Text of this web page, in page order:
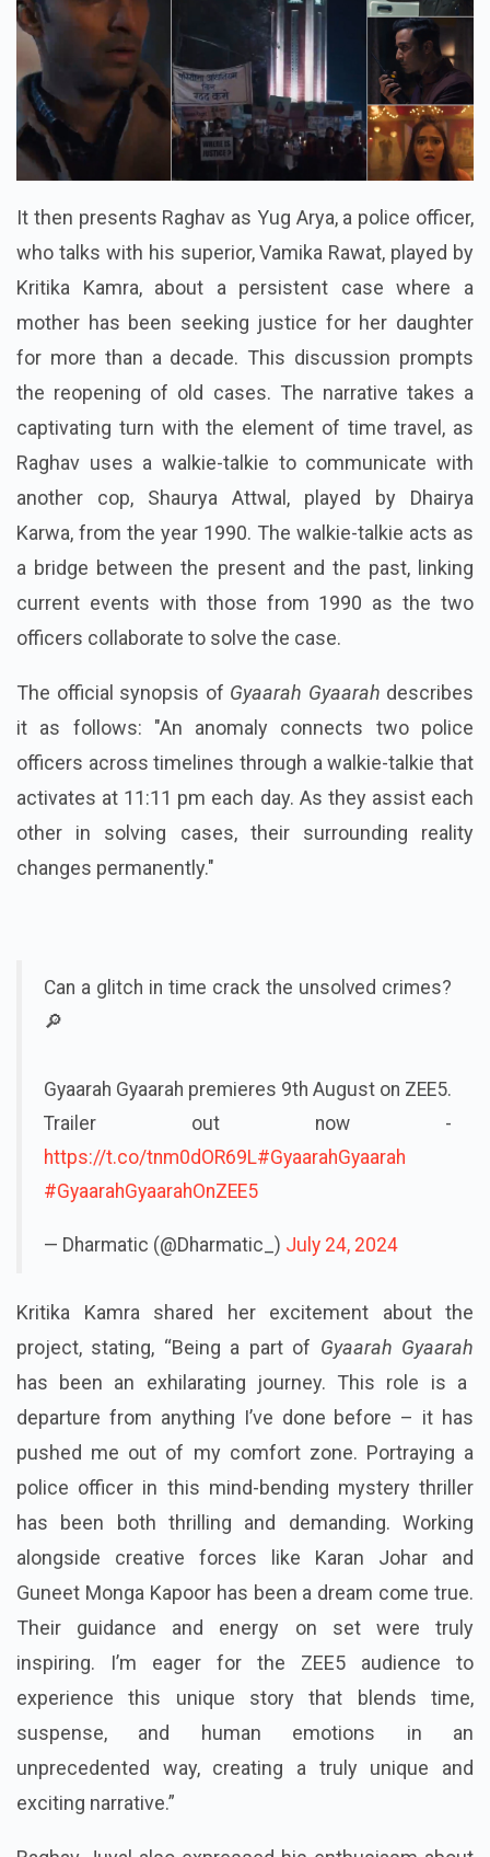
It then presents Raghav as Yug Arya, a police officer,
who talks with his superior, Vamika Rawat, played by
Kritika Kamra, about a persistent case where a
mother has been seeking justice for her daughter
for more than a decade. This discussion prompts
the reopening of old cases. The narrative takes a
captivating turn with the element of time travel, as
Raghav uses a walkie-talkie to communicate with
another cop, Shaurya Attwal, played by Dhairya
Karwa, from the year 1990. The walkie-talkie acts as
a bridge between the present and the past, linking
current events with those from 1990 as the two
officers collaborate to solve the case.
The official synopsis of Gyaarah Gyaarah describes
it as follows: "An anomaly connects two police
officers across timelines through a walkie-talkie that
activates at 11:11 pm each day. As they assist each
other in solving cases, their surrounding reality
changes permanently."
Can a glitch in time crack the unsolved crimes?
🔎
Gyaarah Gyaarah premieres 9th August on ZEE5.
Trailer out now -
https://t.co/tnm0dOR69L#GyaarahGyaarah
#GyaarahGyaarahOnZEE5
— Dharmatic (@Dharmatic_) July 24, 2024
Kritika Kamra shared her excitement about the
project, stating, “Being a part of Gyaarah Gyaarah
has been an exhilarating journey. This role is a
departure from anything I’ve done before – it has
pushed me out of my comfort zone. Portraying a
police officer in this mind-bending mystery thriller
has been both thrilling and demanding. Working
alongside creative forces like Karan Johar and
Guneet Monga Kapoor has been a dream come true.
Their guidance and energy on set were truly
inspiring. I’m eager for the ZEE5 audience to
experience this unique story that blends time,
suspense, and human emotions in an
unprecedented way, creating a truly unique and
exciting narrative.”